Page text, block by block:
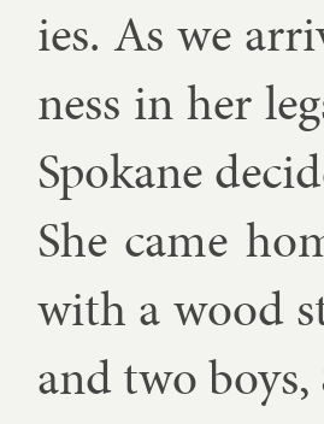
ies. As we
ness in her
Spokane
She came
with a wood
and two